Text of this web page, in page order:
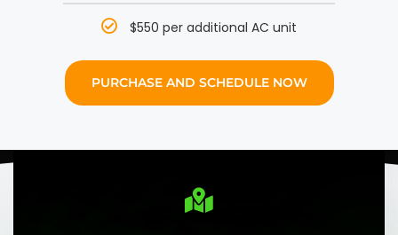
$550 per additional AC unit
PURCHASE AND SCHEDULE NOW